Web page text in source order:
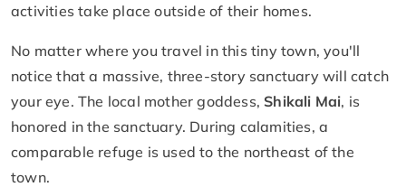
activities take place outside of their homes.
No matter where you travel in this tiny town, you'll
notice that a massive, three-story sanctuary will catch
your eye. The local mother goddess, Shikali Mai, is
honored in the sanctuary. During calamities, a
comparable refuge is used to the northeast of the
town.